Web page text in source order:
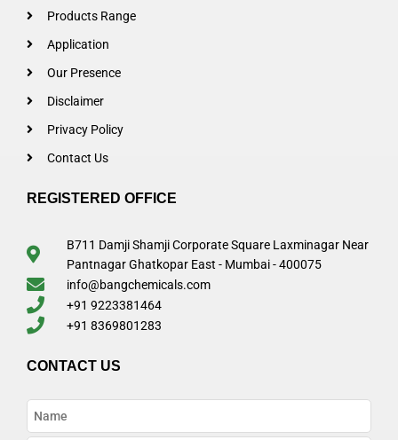
Products Range
Application
Our Presence
Disclaimer
Privacy Policy
Contact Us
REGISTERED OFFICE
B711 Damji Shamji Corporate Square Laxminagar Near
Pantnagar Ghatkopar East - Mumbai - 400075
info@bangchemicals.com
+91 9223381464
+91 8369801283
CONTACT US